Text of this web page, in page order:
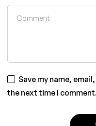
Save my name,
the next time I